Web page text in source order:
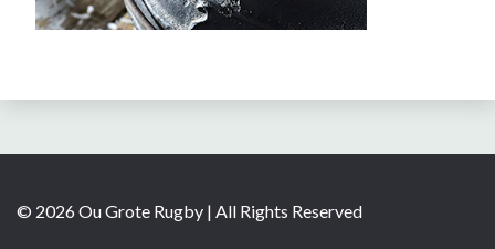
© 2026 Ou Grote Rugby | All Rights Reserved